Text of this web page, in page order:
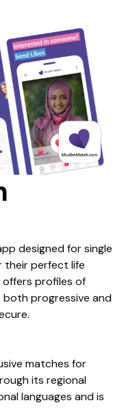
designed for single
their perfect life
profiles of
both progressive and
matches for
its regional
languages and is